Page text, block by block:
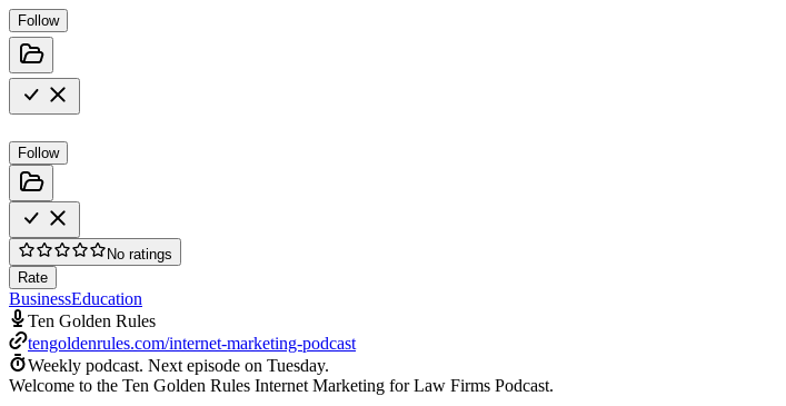
Follow
Follow
No ratings
Rate
BusinessEducation
Ten Golden Rules
tengoldenrules.com/internet-marketing-podcast
Weekly podcast. Next episode on Tuesday.
Welcome to the Ten Golden Rules Internet Marketing for Law Firms Podcast.